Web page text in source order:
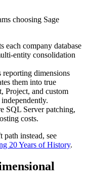
choosing Sage
each company database
entity consolidation
reporting dimensions
them into true
Project, and custom
SQL Server patching,
costs.
instead, see
20 Years of History.